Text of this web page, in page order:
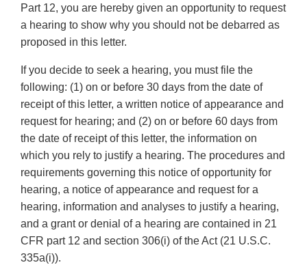
Part 12, you are hereby given an opportunity to request
a hearing to show why you should not be debarred as
proposed in this letter.
If you decide to seek a hearing, you must file the
following: (1) on or before 30 days from the date of
receipt of this letter, a written notice of appearance and
request for hearing; and (2) on or before 60 days from
the date of receipt of this letter, the information on
which you rely to justify a hearing. The procedures and
requirements governing this notice of opportunity for
hearing, a notice of appearance and request for a
hearing, information and analyses to justify a hearing,
and a grant or denial of a hearing are contained in 21
CFR part 12 and section 306(i) of the Act (21 U.S.C.
335a(i)).